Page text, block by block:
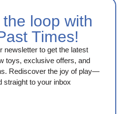
loop with
Times!
newsletter to get the latest
toys, exclusive offers, and
Rediscover the joy of play—
straight to your inbox